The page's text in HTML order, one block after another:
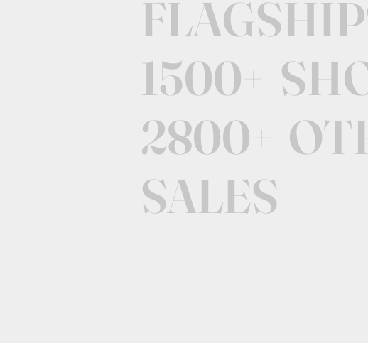
1500+
2800+
SALES